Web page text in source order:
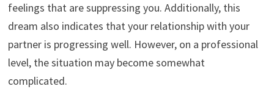
feelings that are suppressing you. Additionally, this
dream also indicates that your relationship with your
partner is progressing well. However, on a professional
level, the situation may become somewhat
complicated.